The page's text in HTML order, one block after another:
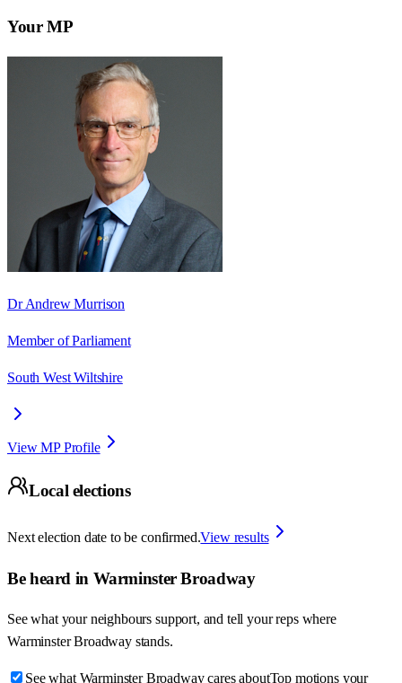
Your MP
Dr Andrew Murrison
Member of Parliament
South West Wiltshire
View MP Profile
Local elections
Next election date to be confirmed.View results
Be heard in Warminster Broadway
See what your neighbours support, and tell your reps where
Warminster Broadway stands.
See what Warminster Broadway cares aboutTop motions your